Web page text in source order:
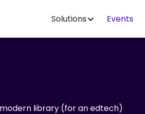
Solutions Events